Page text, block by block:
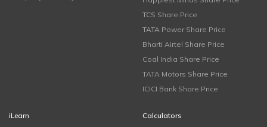
TCS Share Price
TATA Power Share Price
Bharti Airtel Share Price
Coal India Share Price
TATA Motors Share Price
ICICI Bank Share Price
iLearn
Calculators